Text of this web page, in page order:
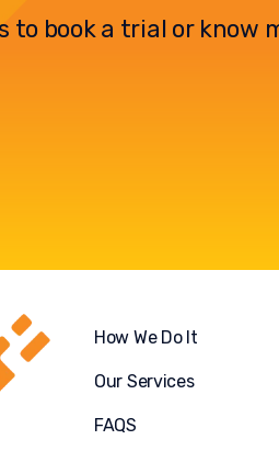
to book a trial or know
How We Do It
Our Services
FAQS